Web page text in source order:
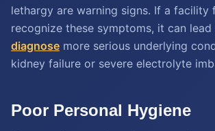
lethargy are warning signs. If a facility
recognize these symptoms, it can lead
diagnose more serious underlying
kidney failure or severe electrolyte
Poor Personal Hygiene